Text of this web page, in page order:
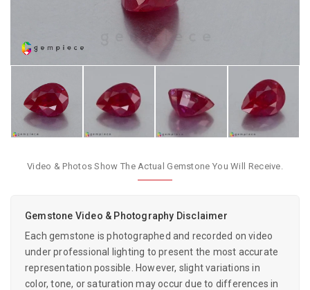
Video & Photos Show The Actual Gemstone You Will Receive.
Gemstone Video & Photography Disclaimer
Each gemstone is photographed and recorded on video
under professional lighting to present the most accurate
representation possible. However, slight variations in
color, tone, or saturation may occur due to differences in